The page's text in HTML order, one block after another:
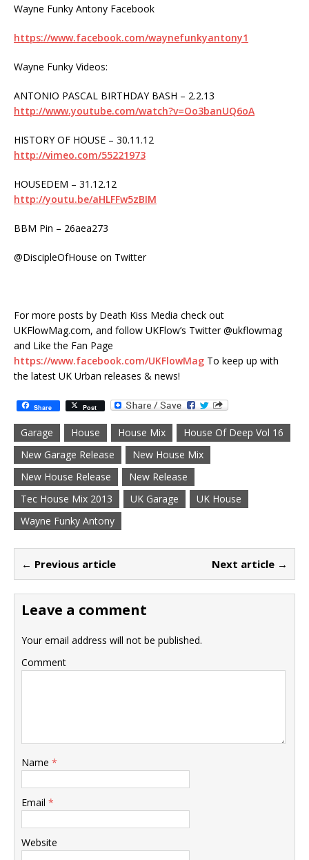
Wayne Funky Antony Facebook
https://www.facebook.com/waynefunkyantony1
Wayne Funky Videos:
ANTONIO PASCAL BIRTHDAY BASH – 2.2.13
http://www.youtube.com/watch?v=Oo3banUQ6oA
HISTORY OF HOUSE – 30.11.12
http://vimeo.com/55221973
HOUSEDEM – 31.12.12
http://youtu.be/aHLFFw5zBIM
BBM Pin – 26aea273
@DiscipleOfHouse on Twitter
For more posts by Death Kiss Media check out
UKFlowMag.com, and follow UKFlow’s Twitter @ukflowmag
and Like the Fan Page
https://www.facebook.com/UKFlowMag To keep up with
the latest UK Urban releases & news!
Share Post
Garage House House Mix
House Of Deep Vol 16
New Garage Release
New House Mix
New House Release
New Release
Tec House Mix 2013
UK Garage
UK House
Wayne Funky Antony
← Previous article Next article →
Leave a comment
Your email address will not be published.
Comment
Name *
Email *
Website